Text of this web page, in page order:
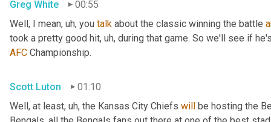
Greg White
00:55
Well, I mean, uh, you talk about the classic winning the battle
took a pretty good hit, uh, during that game. So we'll see if
AFC Championship.
Scott Luton
01:10
Well, at least, uh, the Kansas City Chiefs will be hosting the